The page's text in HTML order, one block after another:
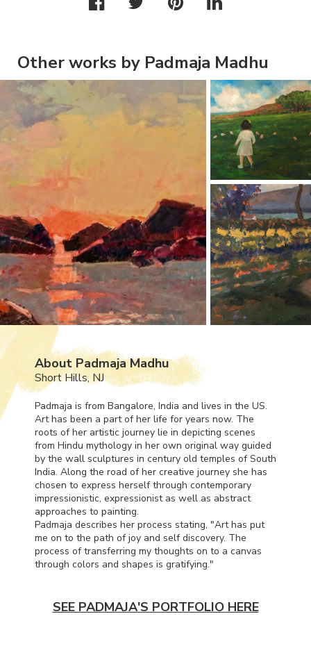
Other works by Padmaja Madhu
About Padmaja Madhu
Short Hills, NJ
Padmaja is from Bangalore, India and lives in the US.
Art has been a part of her life for years now. The
roots of her artistic journey lie in depicting scenes
from Hindu mythology in her own original way guided
by the wall sculptures in century old temples of South
India. Along the road of her creative journey she has
chosen to express herself through contemporary
impressionistic, expressionist as well as abstract
approaches to painting.
Padmaja describes her process stating, "Art has put
me on to the path of joy and self discovery. The
process of transferring my thoughts on to a canvas
through colors and shapes is gratifying."
SEE PADMAJA'S PORTFOLIO HERE